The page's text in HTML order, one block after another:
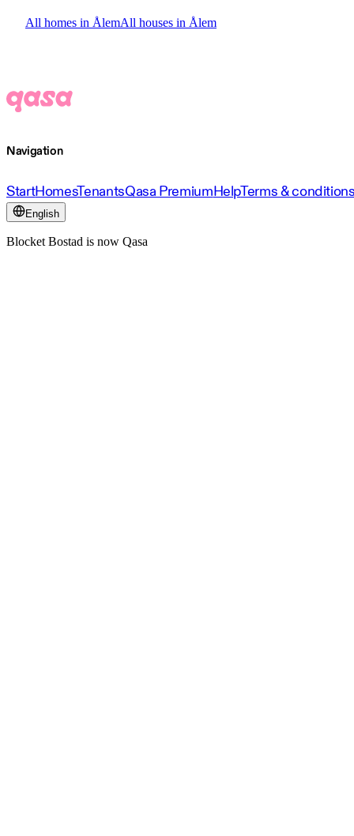
All homes in ÅlemAll houses in Ålem
Navigation
StartHomesTenantsQasa PremiumHelpTerms &
English
Blocket Bostad is now Qasa